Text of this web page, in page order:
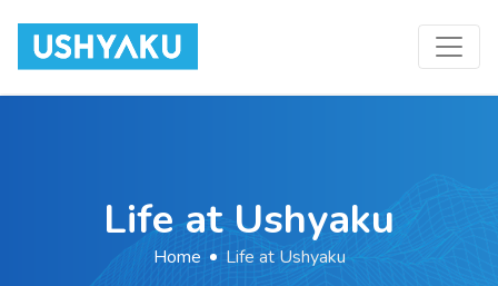
Life at Ushyaku
Home Life at Ushyaku